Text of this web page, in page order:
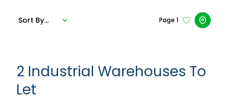
Page 1
Sort By...
2 Industrial Warehouses To
Let